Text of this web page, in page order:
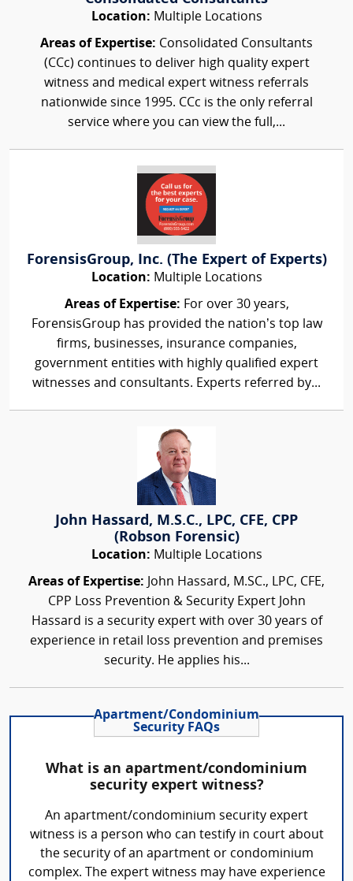
Location: Multiple Locations
Areas of Expertise: Consolidated Consultants
(CCc) continues to deliver high quality expert
witness and medical expert witness referrals
nationwide since 1995. CCc is the only referral
service where you can view the full,...
ForensisGroup, Inc. (The Expert of Experts)
Location: Multiple Locations
Areas of Expertise: For over 30 years,
ForensisGroup has provided the nation’s top law
firms, businesses, insurance companies,
government entities with highly qualified expert
witnesses and consultants. Experts referred by...
John Hassard, M.S.C., LPC, CFE, CPP
(Robson Forensic)
Location: Multiple Locations
Areas of Expertise: John Hassard, M.SC., LPC, CFE,
CPP Loss Prevention & Security Expert John
Hassard is a security expert with over 30 years of
experience in retail loss prevention and premises
security. He applies his...
Apartment/Condominium
Security FAQs
What is an apartment/condominium
security expert witness?
An apartment/condominium security expert
witness is a person who can testify in court about
the security of an apartment or condominium
complex. The expert witness may have experience